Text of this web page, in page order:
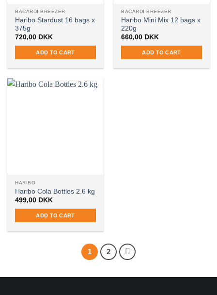
BACARDI BREEZER
Haribo Stardust 16 bags x
375g
720,00 DKK
ADD TO CART
BACARDI BREEZER
Haribo Mini Mix 12 bags x
220g
660,00 DKK
ADD TO CART
HARIBO
Haribo Cola Bottles 2.6 kg
499,00 DKK
ADD TO CART
1 2